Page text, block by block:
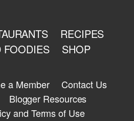
RECIPES
FOODIES
SHOP
a Member
Contact Us
Blogger Resources
and Terms of Use